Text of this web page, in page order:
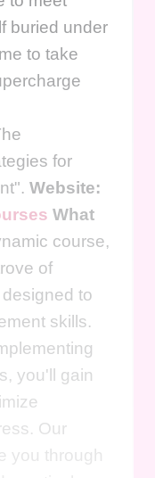
buried under
to take
for
Website:
What
course,
of
to
skills.
you'll gain
Our
you through